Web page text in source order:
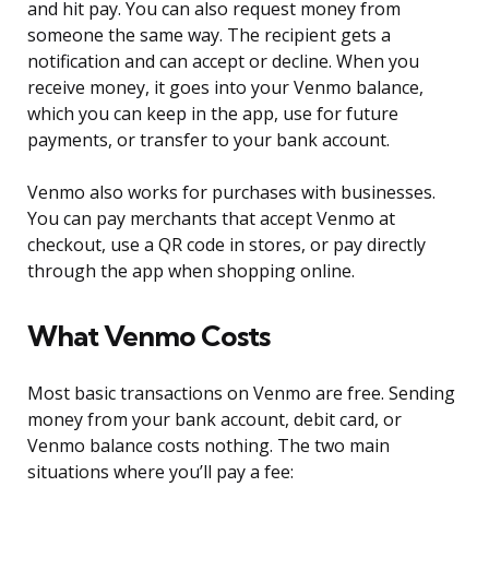
and hit pay. You can also request money from
someone the same way. The recipient gets a
notification and can accept or decline. When you
receive money, it goes into your Venmo balance,
which you can keep in the app, use for future
payments, or transfer to your bank account.
Venmo also works for purchases with businesses.
You can pay merchants that accept Venmo at
checkout, use a QR code in stores, or pay directly
through the app when shopping online.
What Venmo Costs
Most basic transactions on Venmo are free. Sending
money from your bank account, debit card, or
Venmo balance costs nothing. The two main
situations where you’ll pay a fee: